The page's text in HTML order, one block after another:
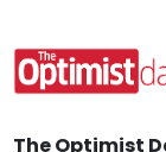
The Optimist